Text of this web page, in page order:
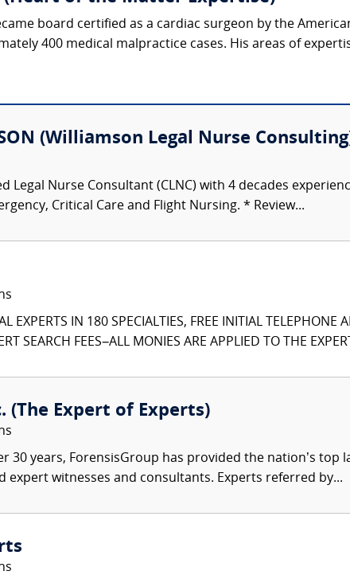
board certified as a cardiac surgeon by the
400 medical malpractice cases. His areas of
(Williamson Legal Nurse
Legal Nurse Consultant (CLNC) with 4 decades
Critical Care and Flight Nursing. * Review...
EXPERTS IN 180 SPECIALTIES, FREE INITIAL TELEPHONE
SEARCH FEES–ALL MONIES ARE APPLIED TO THE
(The Expert of Experts)
30 years, ForensisGroup has provided the nation’s
expert witnesses and consultants. Experts referred by...